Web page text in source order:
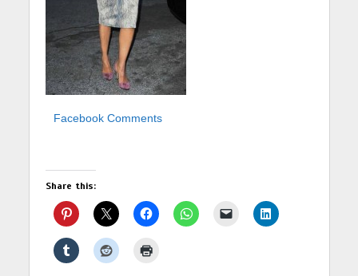
Facebook Comments
Share this: